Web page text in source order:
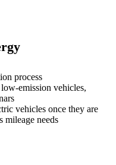
process
emission vehicles,
vehicles once they are
mileage needs